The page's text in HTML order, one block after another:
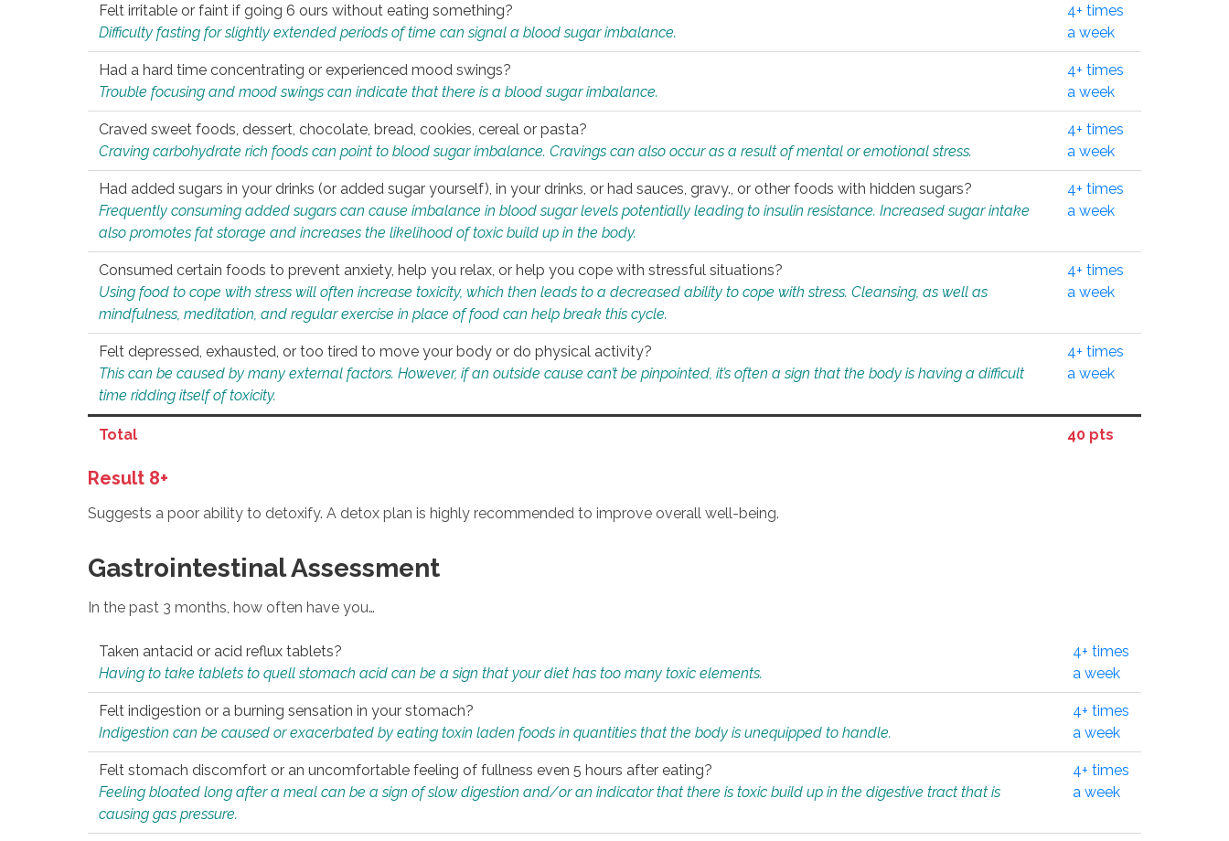
Felt irritable or faint if going 6 ours without eating something?
Difficulty fasting for slightly extended periods of time can signal a blood sugar imbalance.
4+ times
a week
Had a hard time concentrating or experienced mood swings?
Trouble focusing and mood swings can indicate that there is a blood sugar imbalance.
4+ times
a week
Craved sweet foods, dessert, chocolate, bread, cookies, cereal or pasta?
Craving carbohydrate rich foods can point to blood sugar imbalance. Cravings can also occur as a result of mental or emotional stress.
4+ times
a week
Had added sugars in your drinks (or added sugar yourself), in your drinks, or had sauces, gravy., or other foods with hidden sugars?
Frequently consuming added sugars can cause imbalance in blood sugar levels potentially leading to insulin resistance. Increased sugar intake
also promotes fat storage and increases the likelihood of toxic build up in the body.
4+ times
a week
Consumed certain foods to prevent anxiety, help you relax, or help you cope with stressful situations?
Using food to cope with stress will often increase toxicity, which then leads to a decreased ability to cope with stress. Cleansing, as well as
mindfulness, meditation, and regular exercise in place of food can help break this cycle.
4+ times
a week
Felt depressed, exhausted, or too tired to move your body or do physical activity?
This can be caused by many external factors. However, if an outside cause can’t be pinpointed, it’s often a sign that the body is having a difficult
time ridding itself of toxicity.
4+ times
a week
Total 40 pts
Result 8+
Suggests a poor ability to detoxify. A detox plan is highly recommended to improve overall well-being.
Gastrointestinal Assessment
In the past 3 months, how often have you…
Taken antacid or acid reflux tablets?
Having to take tablets to quell stomach acid can be a sign that your diet has too many toxic elements.
4+ times
a week
Felt indigestion or a burning sensation in your stomach?
Indigestion can be caused or exacerbated by eating toxin laden foods in quantities that the body is unequipped to handle.
4+ times
a week
Felt stomach discomfort or an uncomfortable feeling of fullness even 5 hours after eating?
Feeling bloated long after a meal can be a sign of slow digestion and/or an indicator that there is toxic build up in the digestive tract that is
causing gas pressure.
4+ times
a week